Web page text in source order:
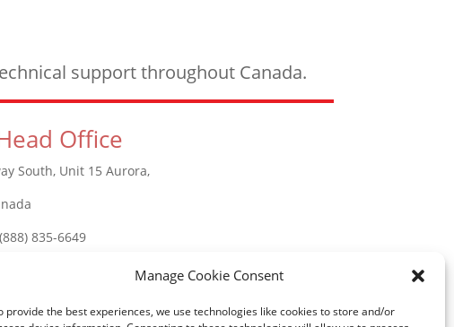
Manage Cookie Consent
provide the best experiences, we use technologies like cookies to store and/or
support throughout Canada.
Office
South, Unit 15 Aurora,
835-6649